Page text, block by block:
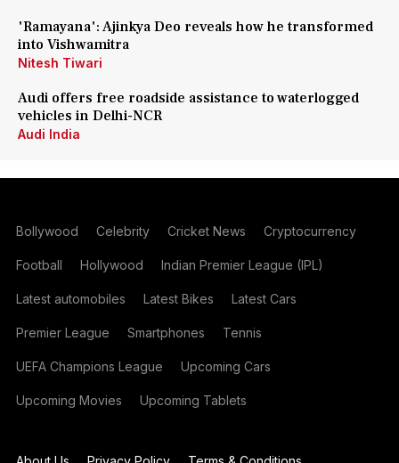
'Ramayana': Ajinkya Deo reveals how he transformed
into Vishwamitra
Nitesh Tiwari
Audi offers free roadside assistance to waterlogged
vehicles in Delhi-NCR
Audi India
Bollywood Celebrity Cricket News Cryptocurrency
Football Hollywood Indian Premier League (IPL)
Latest automobiles Latest Bikes Latest Cars
Premier League Smartphones Tennis
UEFA Champions League Upcoming Cars
Upcoming Movies Upcoming Tablets